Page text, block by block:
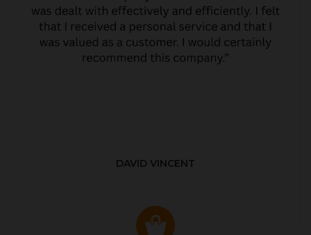
DAVID VINCENT